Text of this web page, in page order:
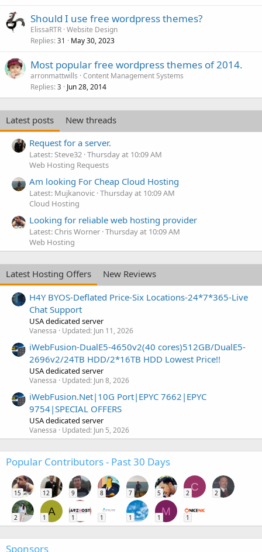
Should I use free wordpress themes?
ElissaRTR Website Design
Replies 31 May 30, 2023
Most popular free wordpress themes of 2014.
arronmattwills Content Management Systems
Replies 3 Jun 28, 2014
Latest posts
New threads
Request for a server.
Latest: Steve32 Thursday at 10:09 AM
Web Hosting Requests
Am looking For Cheap Cloud Hosting
Latest: Mujkanovic Thursday at 10:09 AM
Cloud Hosting
Looking for reliable web hosting provider
Latest: Chris Worner Thursday at 10:09 AM
Web Hosting
Latest Hosting Offers
New Reviews
H4Y BYOS-Deflated Price-Six Locations-24*7*365-Live
Chat Support
USA dedicated server
Vanessa Updated: Jun 11, 2026
iWebFusion-DualE5-4650v2(40 cores)512GB/DualE5-
2696v2/24TB HDD/2*16TB HDD Lowest Price!!
USA dedicated server
Vanessa Updated: Jun 8, 2026
iWebFusion.Net|10G Port|EPYC 7662|EPYC
9754|SPECIAL OFFERS
USA dedicated server
Vanessa Updated: Jun 5, 2026
Popular Contributors - Past 30 Days
15 12 9 8 7 5
C
2 2
2
A
1 1 1 1
M
1 1
Sponsors